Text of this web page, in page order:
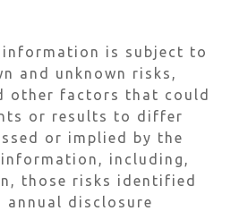
is subject to
and unknown risks,
other factors that could
or results to differ
or implied by the
including,
those risks identified
annual disclosure